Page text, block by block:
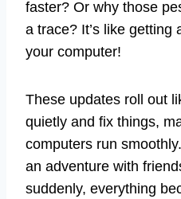
faster? Or why those
a trace? It’s like getting
your computer!
These updates roll out
quietly and fix things,
computers run
an adventure with
suddenly, everything